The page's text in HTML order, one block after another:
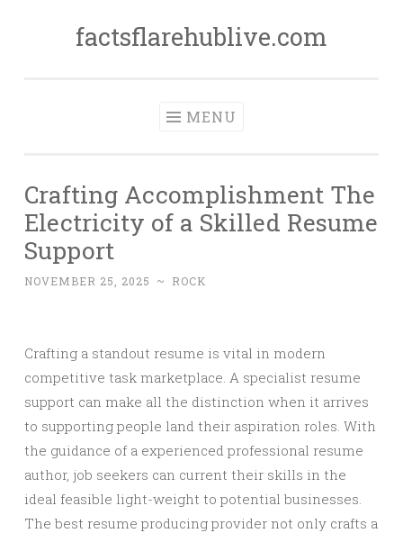
factsflarehublive.com
MENU
Crafting Accomplishment The
Electricity of a Skilled Resume
Support
NOVEMBER 25, 2025 ~ ROCK
Crafting a standout resume is vital in modern
competitive task marketplace. A specialist resume
support can make all the distinction when it arrives
to supporting people land their aspiration roles. With
the guidance of a experienced professional resume
author, job seekers can current their skills in the
ideal feasible light-weight to potential businesses.
The best resume producing provider not only crafts a